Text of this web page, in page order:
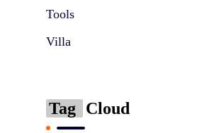
Tools
Villa
Tag Cloud